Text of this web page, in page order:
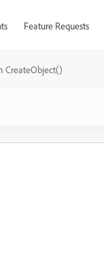
Feature Requests
CreateObject()